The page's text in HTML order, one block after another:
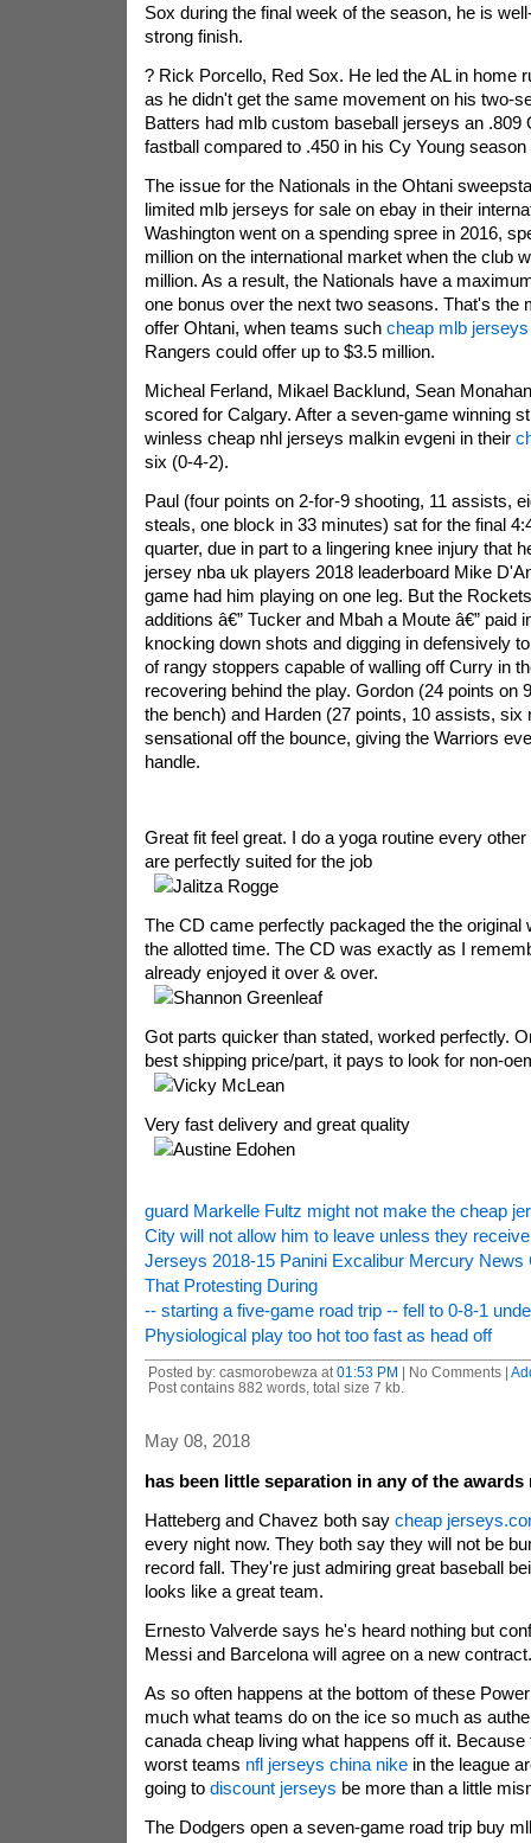
Sox during the final week of the season, he is
strong finish.
? Rick Porcello, Red Sox. He led the AL in home
as he didn't get the same movement on his two-
Batters had mlb custom baseball jerseys an .809
fastball compared to .450 in his Cy Young season
The issue for the Nationals in the Ohtani
limited mlb jerseys for sale on ebay in their
Washington went on a spending spree in 2016,
million on the international market when the club
million. As a result, the Nationals have a
one bonus over the next two seasons. That's the
offer Ohtani, when teams such cheap mlb jerseys
Rangers could offer up to $3.5 million.
Micheal Ferland, Mikael Backlund, Sean
scored for Calgary. After a seven-game winning
winless cheap nhl jerseys malkin evgeni in their
six (0-4-2).
Paul (four points on 2-for-9 shooting, 11 assists,
steals, one block in 33 minutes) sat for the final
quarter, due in part to a lingering knee injury that
jersey nba uk players 2018 leaderboard Mike
game had him playing on one leg. But the
additions â€” Tucker and Mbah a Moute â€” paid
knocking down shots and digging in defensively
of rangy stoppers capable of walling off Curry in
recovering behind the play. Gordon (24 points on
the bench) and Harden (27 points, 10 assists, six
sensational off the bounce, giving the Warriors
handle.
Great fit feel great. I do a yoga routine every
are perfectly suited for the job
Jalitza Rogge
The CD came perfectly packaged the the original
the allotted time. The CD was exactly as I
already enjoyed it over & over.
Shannon Greenleaf
Got parts quicker than stated, worked perfectly.
best shipping price/part, it pays to look for non-
Vicky McLean
Very fast delivery and great quality
Austine Edohen
guard Markelle Fultz might not make the cheap
City will not allow him to leave unless they
Jerseys 2018-15 Panini Excalibur Mercury News
That Protesting During
-- starting a five-game road trip -- fell to 0-8-1
Physiological play too hot too fast as head off
Posted by: casmorobewza at 01:53 PM | No Comments |
Post contains 882 words, total size 7 kb.
May 08, 2018
has been little separation in any of the awards
Hatteberg and Chavez both say cheap
every night now. They both say they will not be
record fall. They're just admiring great baseball
looks like a great team.
Ernesto Valverde says he's heard nothing but
Messi and Barcelona will agree on a new contract.
As so often happens at the bottom of these
much what teams do on the ice so much as
canada cheap living what happens off it. Because
worst teams nfl jerseys china nikein the league
going to discount jerseys be more than a little
The Dodgers open a seven-game road trip buy